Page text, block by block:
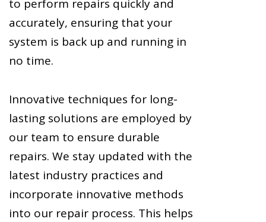
to perform repairs quickly and
accurately, ensuring that your
system is back up and running in
no time.
Innovative techniques for long-
lasting solutions are employed by
our team to ensure durable
repairs. We stay updated with the
latest industry practices and
incorporate innovative methods
into our repair process. This helps